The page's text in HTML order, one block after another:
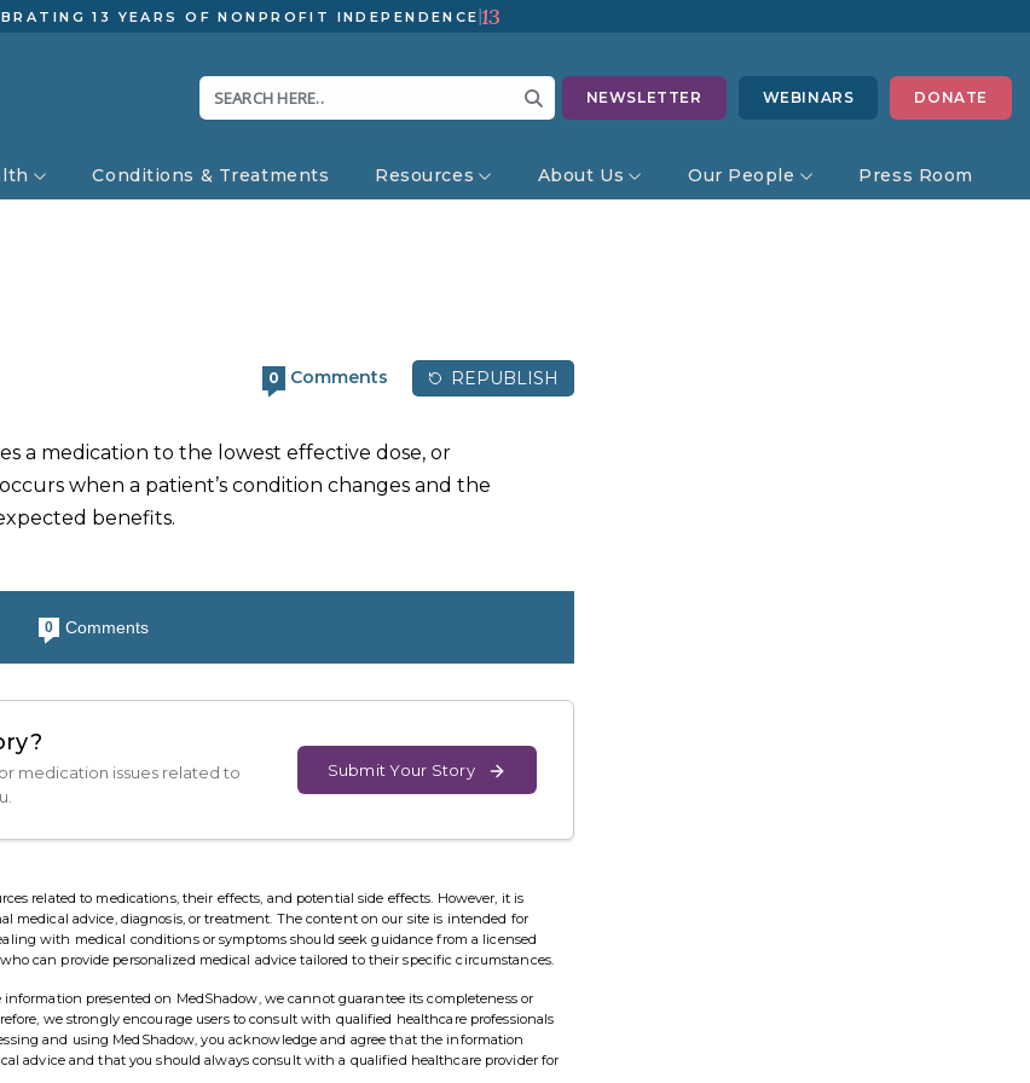
13 YEARS OF NONPROFIT INDEPENDENCE 13
NEWSLETTER WEBINARS DONATE
Conditions & Treatments Resources About Us Our People Press Room
0 Comments REPUBLISH
a medication to the lowest effective dose, or
when a patient’s condition changes and the
benefits.
0 Comments
medication issues related to
Submit Your Story
related to medications, their effects, and potential side effects. However, it is
medical advice, diagnosis, or treatment. The content on our site is intended for
with medical conditions or symptoms should seek guidance from a licensed
can provide personalized medical advice tailored to their specific circumstances.
presented on MedShadow, we cannot guarantee its completeness or
we strongly encourage users to consult with qualified healthcare professionals
and using MedShadow, you acknowledge and agree that the information
advice and that you should always consult with a qualified healthcare provider for